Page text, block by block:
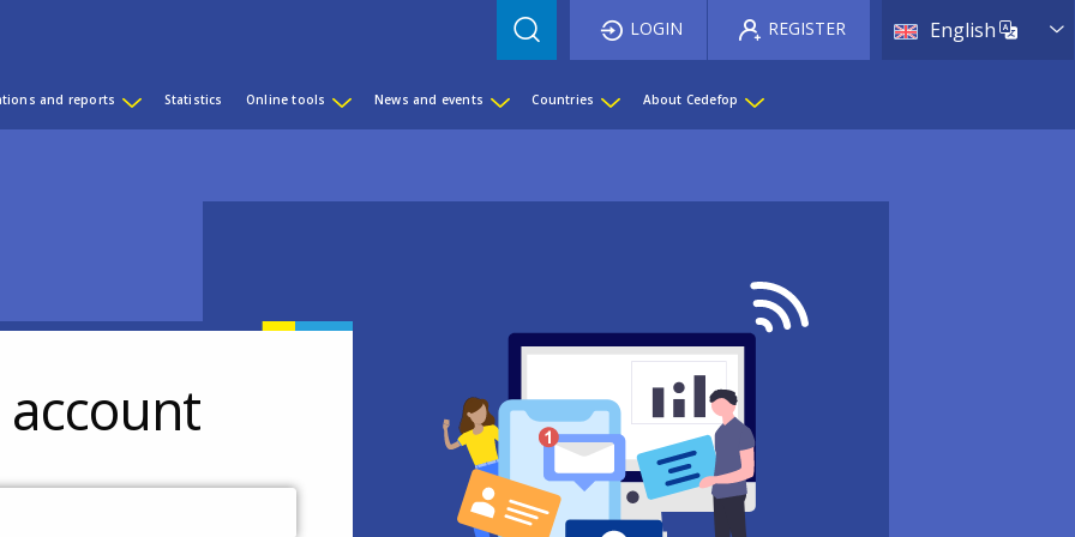
English List
LOGIN REGISTER
and reports Statistics Online tools News and events Countries About Cedefop